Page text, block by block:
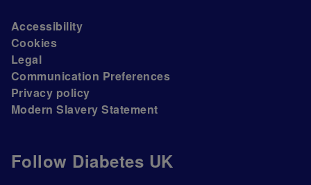
Follow Diabetes UK
Accessibility
Cookies
Legal
Communication Preferences
Privacy policy
Modern Slavery Statement